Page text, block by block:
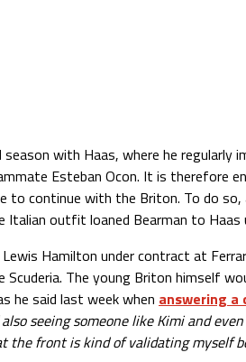
season with Haas, where he regularly
Esteban Ocon. It is therefore
to continue with the Briton. To do
Italian outfit loaned Bearman to
Lewis Hamilton under contract at
Scuderia. The young Briton himself
he said last week when answering a
seeing someone like Kimi and
the front is kind of validating myself